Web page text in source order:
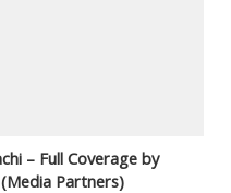
– Full Coverage by
Partners)